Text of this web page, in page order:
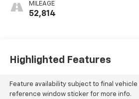
MILEAGE
52,814
Highlighted Features
Feature availability subject to final
reference window sticker for more info.